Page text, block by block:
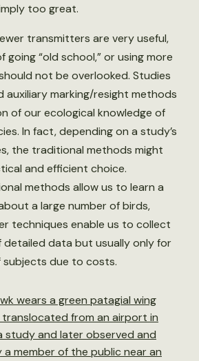
too great.
transmitters are very useful,
going “old school,” or using more
not be overlooked. Studies
auxiliary marking/resight methods
of our ecological knowledge of
In fact, depending on a study’s
the traditional methods might
and efficient choice.
methods allow us to learn a
a large number of birds,
techniques enable us to collect
detailed data but usually only for
subjects due to costs.